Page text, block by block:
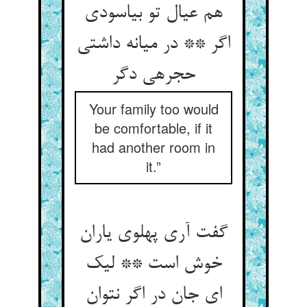
هم عیال تو بیاسودی
اگر ** در میانه داشتی
حجره‏ی دگر
Your family too would
be comfortable, if it
had another room in
it.”
گفت آری پهلوی یاران
خوش است ** لیک
ای جان در اگر نتوان